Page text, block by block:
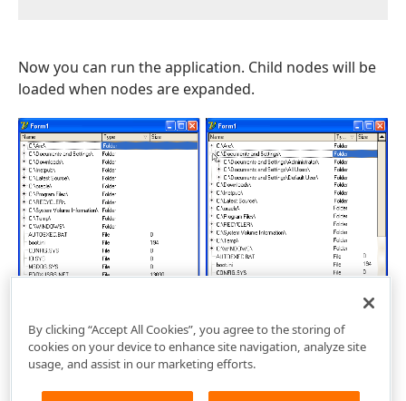
Now you can run the application. Child nodes will be
loaded when nodes are expanded.
By clicking “Accept All Cookies”, you agree to the storing of
cookies on your device to enhance site navigation, analyze site
usage, and assist in our marketing efforts.